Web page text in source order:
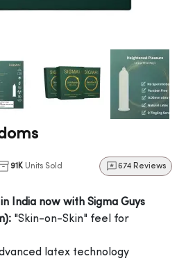
91K Units Sold 674 Reviews
India now with Sigma Guys
"Skin-on-Skin" feel for
latex technology